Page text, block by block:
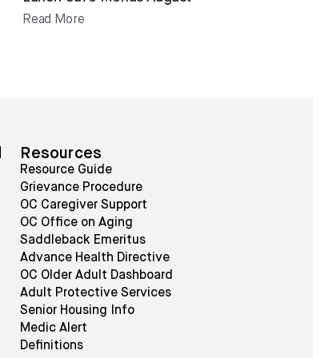
Read More
Resources
Resource Guide
Grievance Procedure
OC Caregiver Support
OC Office on Aging
Saddleback Emeritus
Advance Health Directive
OC Older Adult Dashboard
Adult Protective Services
Senior Housing Info
Medic Alert
Definitions